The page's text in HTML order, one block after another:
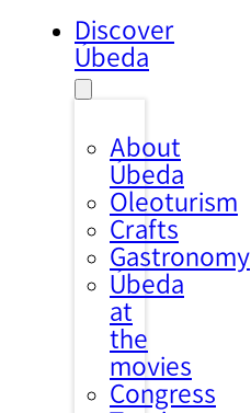
Discover
Úbeda
About
Úbeda
Oleoturism
Crafts
Gastronomy
Úbeda
at
the
movies
Congress